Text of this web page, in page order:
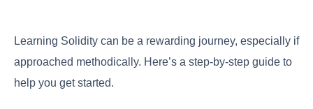
Learning Solidity can be a rewarding journey, especially if
approached methodically. Here’s a step-by-step guide to
help you get started.